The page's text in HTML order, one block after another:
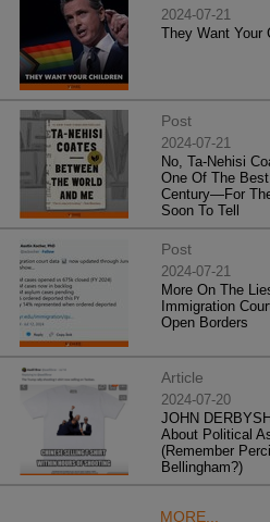
2024-07-21
They Want Your
Post
2024-07-21
No, Ta-Nehisi
One Of The
Century—For
Soon To Tell
Post
2024-07-21
More On The
Immigration
Open Borders
Article
2024-07-20
JOHN
About Political
(Remember
Bellingham?)
MORE...